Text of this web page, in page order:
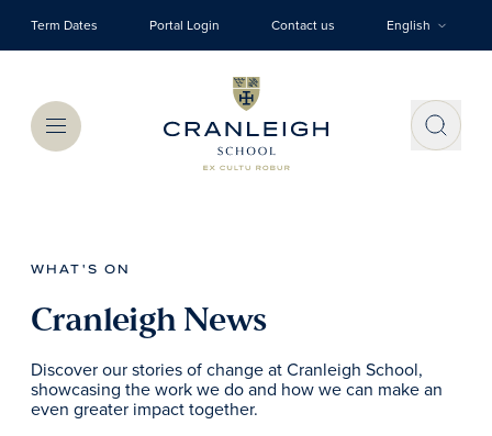
Term Dates Portal Login Contact us English
Menu
WHAT'S ON
Cranleigh News
Discover our stories of change at Cranleigh School,
showcasing the work we do and how we can make an
even greater impact together.